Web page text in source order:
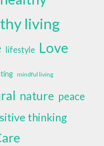
living
lifestyle Love
mindful living
nature peace
thinking